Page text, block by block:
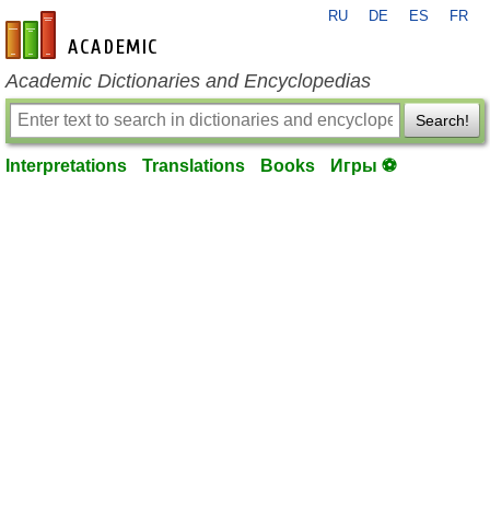
en-academic.com
RU DE ES FR
Academic Dictionaries and Encyclopedias
Search!
Interpretations Translations Books Игры ⚽